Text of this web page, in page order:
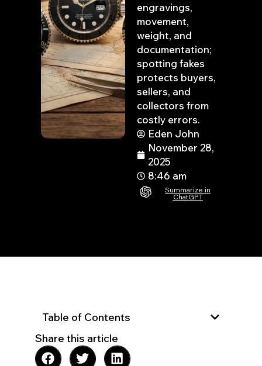
engravings,
movement,
weight, and
documentation;
spotting fakes
protects buyers,
sellers, and
collectors from
costly errors.
Eden John
November 28,
2025
8:46 am
Summarize in
ChatGPT
Table of Contents
Share this article